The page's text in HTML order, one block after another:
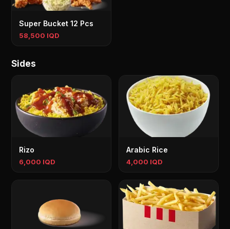
Super Bucket 12 Pcs
58,500 IQD
Sides
Rizo
6,000 IQD
Arabic Rice
4,000 IQD